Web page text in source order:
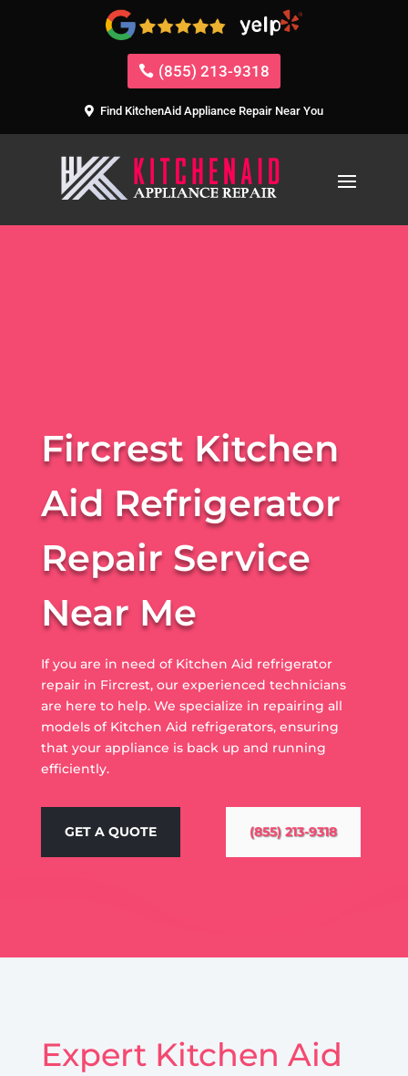
(855) 213-9318
Find KitchenAid Appliance Repair Near You
Fircrest Kitchen
Aid Refrigerator
Repair Service
Near Me
If you are in need of Kitchen Aid refrigerator
repair in Fircrest, our experienced technicians
are here to help. We specialize in repairing all
models of Kitchen Aid refrigerators, ensuring
that your appliance is back up and running
efficiently.
GET A QUOTE (855) 213-9318
Expert Kitchen Aid